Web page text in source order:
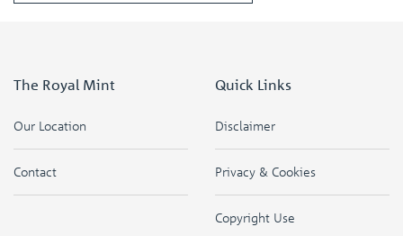
The Royal Mint
Our Location
Contact
Quick Links
Disclaimer
Privacy & Cookies
Copyright Use